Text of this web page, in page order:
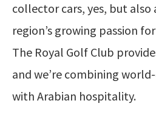
collector cars, yes, but
region’s growing passion
The Royal Golf Club
and we’re combining
with Arabian hospitality.